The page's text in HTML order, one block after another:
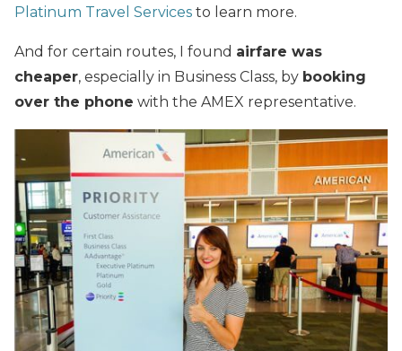
Platinum Travel Services to learn more.
And for certain routes, I found airfare was
cheaper, especially in Business Class, by booking
over the phone with the AMEX representative.